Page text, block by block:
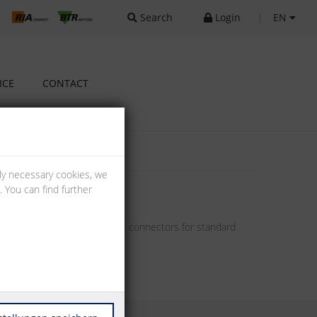
Search Login EN
CONTACT
pin headers and female connectors for standard
solutions.
necessary cookies, we
You can find further